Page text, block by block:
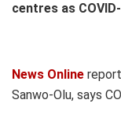
centres as
News Online
Sanwo-Olu, says